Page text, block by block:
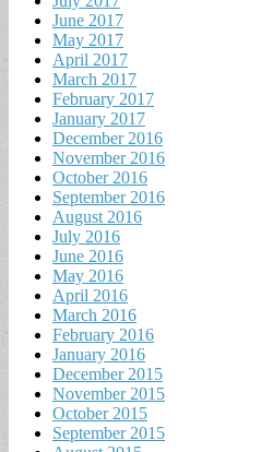
June 2017
May 2017
April 2017
March 2017
February 2017
January 2017
December 2016
November 2016
October 2016
September 2016
August 2016
July 2016
June 2016
May 2016
April 2016
March 2016
February 2016
January 2016
December 2015
November 2015
October 2015
September 2015